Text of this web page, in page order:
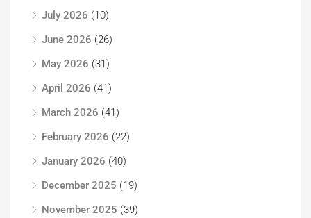
July 2026 (10)
June 2026 (26)
May 2026 (31)
April 2026 (41)
March 2026 (41)
February 2026 (22)
January 2026 (40)
December 2025 (19)
November 2025 (39)